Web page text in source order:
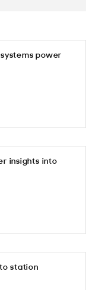
power
insights into
station